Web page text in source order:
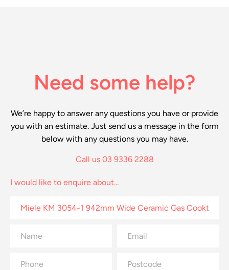
Need some help?
We’re happy to answer any questions you have or provide
you with an estimate. Just send us a message in the form
below with any questions you may have.
Call us 03 9336 2288
I would like to enquire about...